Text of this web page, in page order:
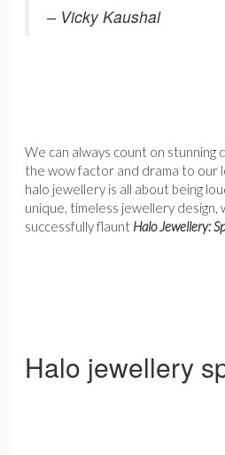
– Vicky Kaushal
We can always count on stunning
the wow factor and drama to our
halo jewellery is all about being
unique, timeless jewellery design,
successfully flaunt Halo Jewellery:
Halo jewellery